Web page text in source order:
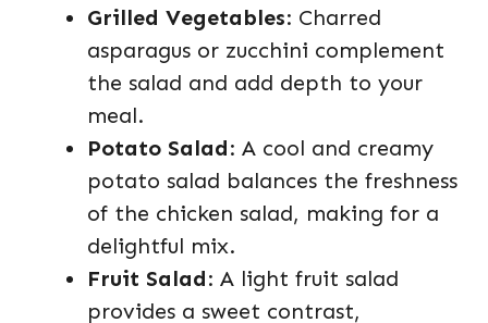
Grilled Vegetables: Charred
asparagus or zucchini complement
the salad and add depth to your
meal.
Potato Salad: A cool and creamy
potato salad balances the freshness
of the chicken salad, making for a
delightful mix.
Fruit Salad: A light fruit salad
provides a sweet contrast,